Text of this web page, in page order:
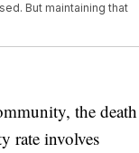
But maintaining that
the death
rate involves